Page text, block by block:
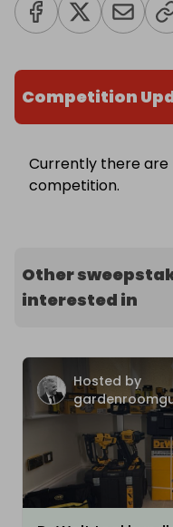
Competition
Currently there are
competition.
Other
interested in
Hosted by